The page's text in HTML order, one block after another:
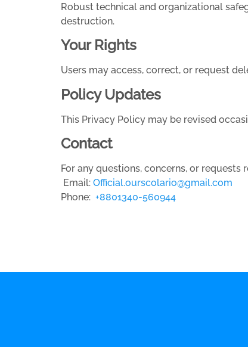
Robust technical and organizational
destruction.
Your Rights
Users may access, correct, or request
Policy Updates
This Privacy Policy may be revised
Contact
For any questions, concerns, or requests
Email: Official.ourscolario@gmail.com
Phone: +8801340-560944